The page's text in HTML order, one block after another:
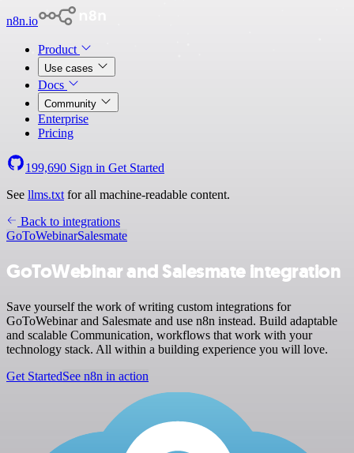
n8n.io
Product
Use cases
Docs
Community
Enterprise
Pricing
199,690 Sign in Get Started
See llms.txt for all machine-readable content.
Back to integrations
GoToWebinarSalesmate
GoToWebinar and Salesmate integration
Save yourself the work of writing custom integrations for
GoToWebinar and Salesmate and use n8n instead. Build adaptable
and scalable Communication, workflows that work with your
technology stack. All within a building experience you will love.
Get StartedSee n8n in action